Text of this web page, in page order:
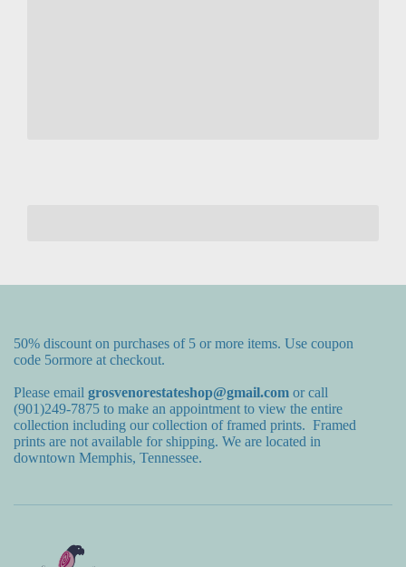
50% discount on purchases of 5 or more items. Use coupon
code 5ormore at checkout.
Please email grosvenorestateshop@gmail.com or call
(901)249-7875 to make an appointment to view the entire
collection including our collection of framed prints. Framed
prints are not available for shipping. We are located in
downtown Memphis, Tennessee.